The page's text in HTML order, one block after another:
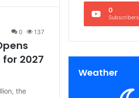
0 137
2027
the
0
Subscribers
Weather